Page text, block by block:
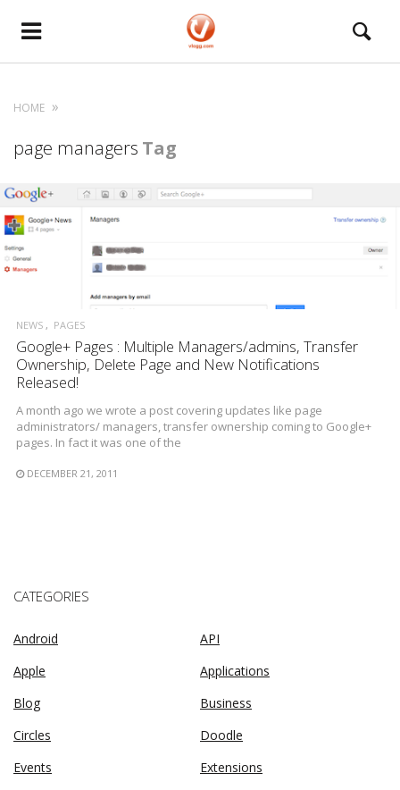
HOME
page managers Tag
NEWS PAGES
Google+ Pages : Multiple Managers/admins, Transfer
Ownership, Delete Page and New Notifications
Released!
A month ago we wrote a post covering updates like page
administrators/ managers, transfer ownership coming to Google+
pages. In fact it was one of the
DECEMBER 21, 2011
CATEGORIES
Android
API
Apple
Applications
Blog
Business
Circles
Doodle
Events
Extensions